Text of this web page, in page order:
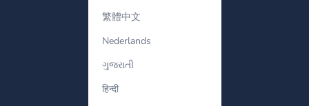
繁體中文
Nederlands
ગુજરાતી
हिन्दी